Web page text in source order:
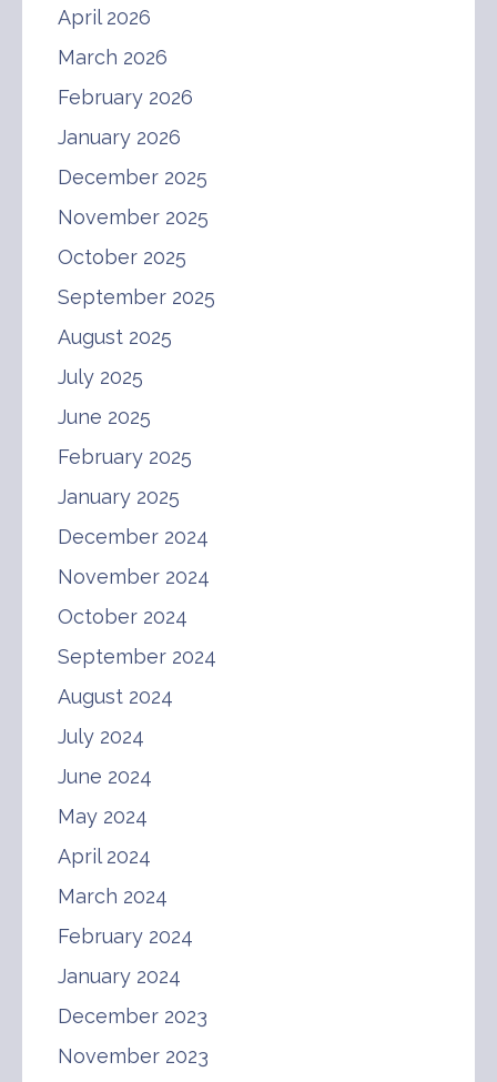
April 2026
March 2026
February 2026
January 2026
December 2025
November 2025
October 2025
September 2025
August 2025
July 2025
June 2025
February 2025
January 2025
December 2024
November 2024
October 2024
September 2024
August 2024
July 2024
June 2024
May 2024
April 2024
March 2024
February 2024
January 2024
December 2023
November 2023